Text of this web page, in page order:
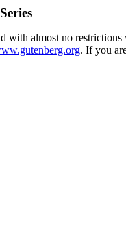
with almost no
. If you